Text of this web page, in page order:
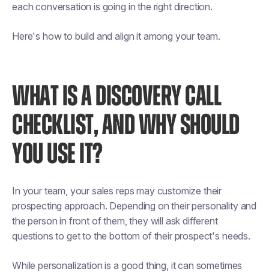
each conversation is going in the right direction.
Here's how to build and align it among your team.
WHAT IS A DISCOVERY CALL
CHECKLIST, AND WHY SHOULD
YOU USE IT?
In your team, your sales reps may customize their
prospecting approach. Depending on their personality and
the person in front of them, they will ask different
questions to get to the bottom of their prospect's needs.
While personalization is a good thing, it can sometimes